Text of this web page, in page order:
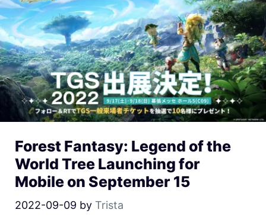
Forest Fantasy: Legend of the
World Tree Launching for
Mobile on September 15
2022-09-09 by Trista